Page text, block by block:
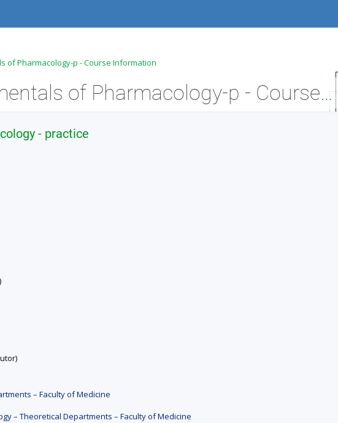
of Pharmacology-p - Course Information
LF:BLZF0311c Fundamentals of Pharmacology-p - Course Information
- practice
– Faculty of Medicine
– Theoretical Departments – Faculty of Medicine